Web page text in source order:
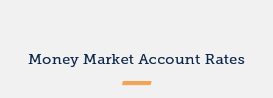
Money Market Account Rates